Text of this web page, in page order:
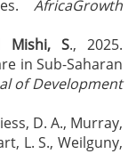
AfricaGrowth
Mishi, S., 2025.
in Sub-Saharan
of Development
D. A., Murray,
L. S., Weilguny,